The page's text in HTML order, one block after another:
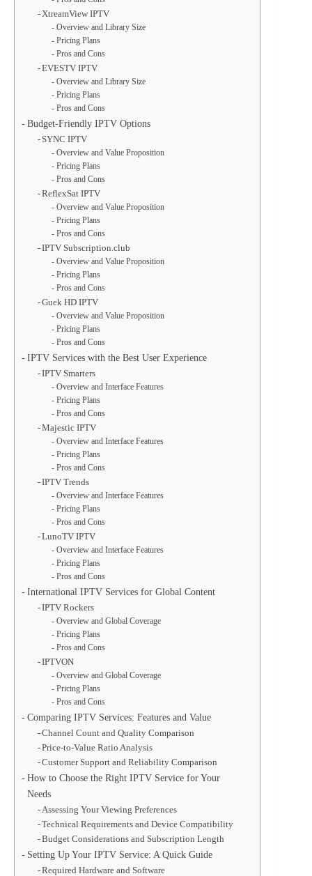
XtreamView IPTV
Overview and Library Size
Pricing Plans
Pros and Cons
EVESTV IPTV
Overview and Library Size
Pricing Plans
Pros and Cons
Budget-Friendly IPTV Options
SYNC IPTV
Overview and Value Proposition
Pricing Plans
Pros and Cons
ReflexSat IPTV
Overview and Value Proposition
Pricing Plans
Pros and Cons
IPTV Subscription.club
Overview and Value Proposition
Pricing Plans
Pros and Cons
Guek HD IPTV
Overview and Value Proposition
Pricing Plans
Pros and Cons
IPTV Services with the Best User Experience
IPTV Smarters
Overview and Interface Features
Pricing Plans
Pros and Cons
Majestic IPTV
Overview and Interface Features
Pricing Plans
Pros and Cons
IPTV Trends
Overview and Interface Features
Pricing Plans
Pros and Cons
LunoTV IPTV
Overview and Interface Features
Pricing Plans
Pros and Cons
International IPTV Services for Global Content
IPTV Rockers
Overview and Global Coverage
Pricing Plans
Pros and Cons
IPTVON
Overview and Global Coverage
Pricing Plans
Pros and Cons
Comparing IPTV Services: Features and Value
Channel Count and Quality Comparison
Price-to-Value Ratio Analysis
Customer Support and Reliability Comparison
How to Choose the Right IPTV Service for Your
Needs
Assessing Your Viewing Preferences
Technical Requirements and Device Compatibility
Budget Considerations and Subscription Length
Setting Up Your IPTV Service: A Quick Guide
Required Hardware and Software